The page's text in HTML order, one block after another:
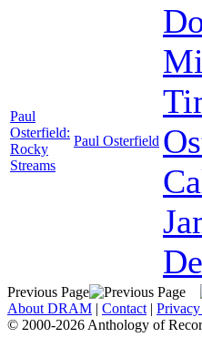
Paul
Osterfield:
Rocky
Streams
Paul Osterfield
Previous Page
About DRAM | Contact |
© 2000-2026 Anthology of